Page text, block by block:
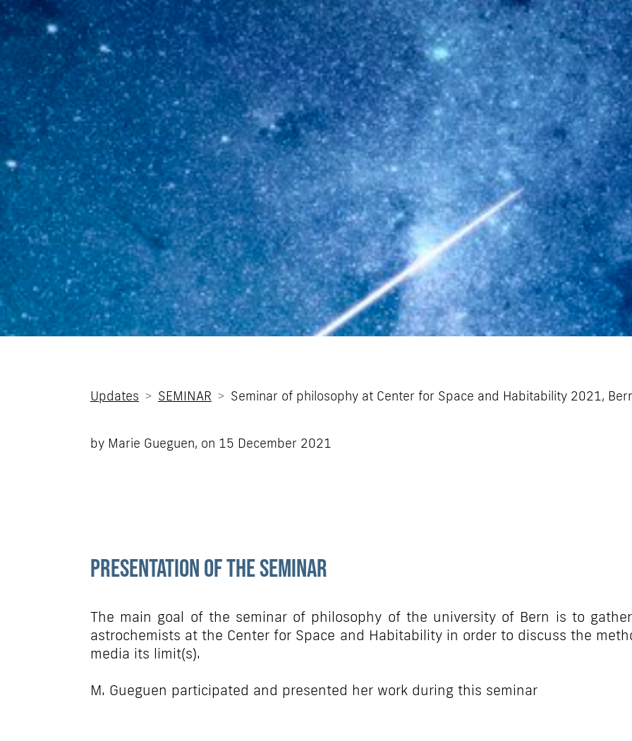
Updates SEMINAR Seminar of philosophy at Center for Space and Habitability 2021,
by Marie Gueguen, on 15 December 2021
Presentation of the seminar
The main goal of the seminar of philosophy of the university of Bern is to
astrochemists at the Center for Space and Habitability in order to discuss the
media its limit(s).
M. Gueguen participated and presented her work during this seminar